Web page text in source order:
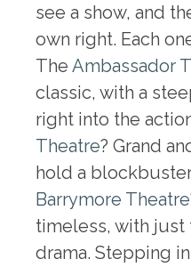
see a show, and
own right. Each
The Ambassador
classic, with a
right into the
Theatre? Grand
hold a
Barrymore Theatre
timeless, with
drama. Stepping